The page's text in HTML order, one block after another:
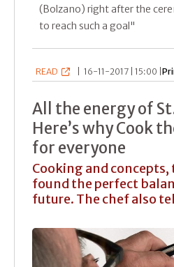
(Bolzano) right after the
to reach such a goal"
READ 16-11-2017 | 15:00 |
All the energy of
Here’s why Cook
for everyone
Cooking and
found the perfect
future. The chef also